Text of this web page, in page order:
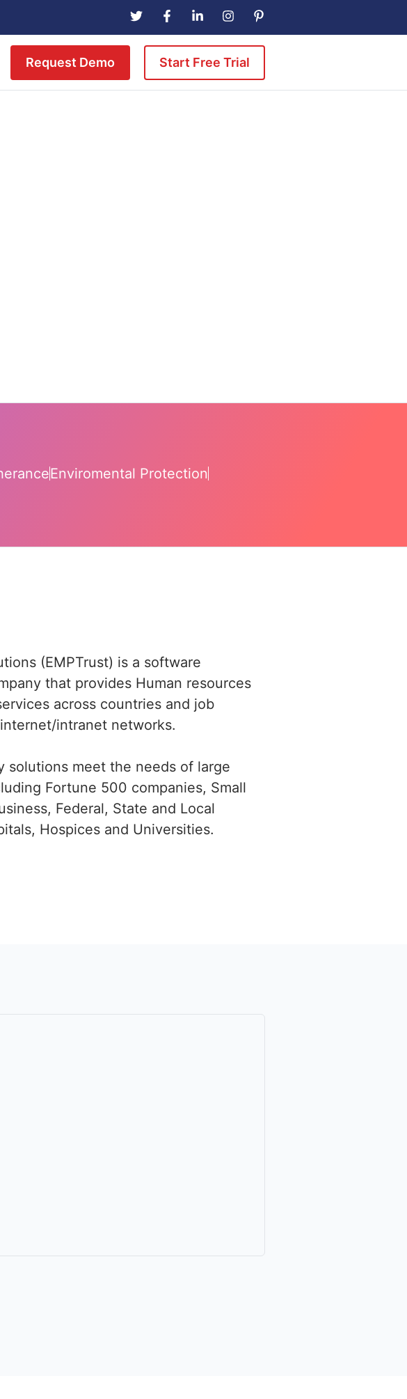
Request Demo Start Free Trial
Enviromental Protection
(EMPTrust) is a software
that provides Human resources
across countries and job
intranet networks.
solutions meet the needs of large
Fortune 500 companies, Small
Federal, State and Local
Hospices and Universities.